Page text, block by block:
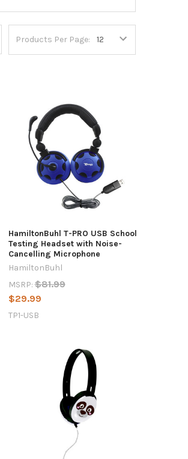
Products Per Page:
HamiltonBuhl T-PRO USB School
Testing Headset with Noise-
Cancelling Microphone
HamiltonBuhl
MSRP: $81.99
$29.99
TP1-USB